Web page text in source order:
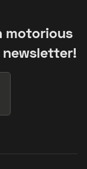
motorious
newsletter!